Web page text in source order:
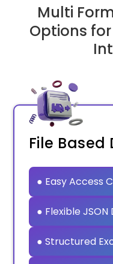
Multi
Options for
File Based
● Easy Access
● Flexible
● Structured